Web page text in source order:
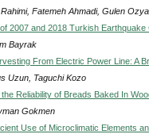
Fatemeh Ahmadi, Gulen
2007 and 2018 Turkish
Bayrak
From Electric Power Line: A
Uzun, Taguchi Kozo
Reliability of Breads Baked In
Gokmen
Use of Microclimatic Elements